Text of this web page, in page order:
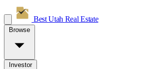
Best Utah Real Estate
Browse
Investor